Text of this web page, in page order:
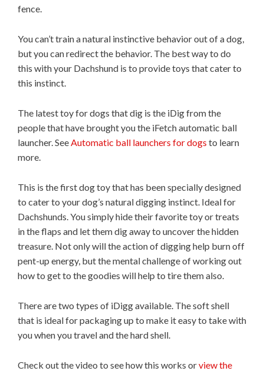
fence.
You can’t train a natural instinctive behavior out of a dog,
but you can redirect the behavior. The best way to do
this with your Dachshund is to provide toys that cater to
this instinct.
The latest toy for dogs that dig is the iDig from the
people that have brought you the iFetch automatic ball
launcher. SeeAutomatic ball launchers for dogs to learn
more.
This is the first dog toy that has been specially designed
to cater to your dog’s natural digging instinct. Ideal for
Dachshunds. You simply hide their favorite toy or treats
in the flaps and let them dig away to uncover the hidden
treasure. Not only will the action of digging help burn off
pent-up energy, but the mental challenge of working out
how to get to the goodies will help to tire them also.
There are two types of iDigg available. The soft shell
that is ideal for packaging up to make it easy to take with
you when you travel and the hard shell.
Check out the video to see how this works orview the